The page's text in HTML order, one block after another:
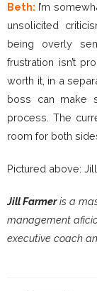
Beth: I’m
unsolicited
being overly
frustration isn’t
worth it, in a
boss can make
process. The
room for both
Pictured above:
Jill Farmeris a
management
executive coach